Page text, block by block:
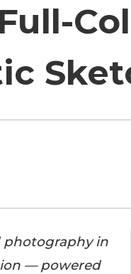
photography in
— powered